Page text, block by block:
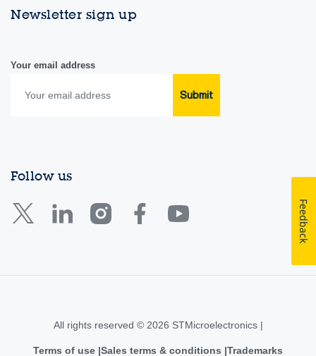
Newsletter sign up
Your email address
Submit
Follow us
All rights reserved © 2026 STMicroelectronics |
Terms of use Sales terms & conditions Trademarks
Feedback